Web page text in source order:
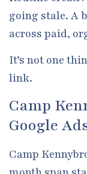
going stale. A
across paid,
It’s not one
link.
Camp
Google
Camp